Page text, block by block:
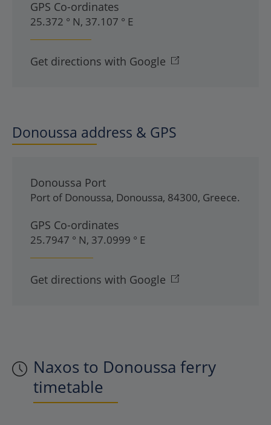
Naxos to Donoussa ferry
timetable
GPS Co-ordinates
25.372 ° N, 37.107 ° E
Get directions with Google
Donoussa address & GPS
Donoussa Port
Port of Donoussa, Donoussa, 84300, Greece.
GPS Co-ordinates
25.7947 ° N, 37.0999 ° E
Get directions with Google